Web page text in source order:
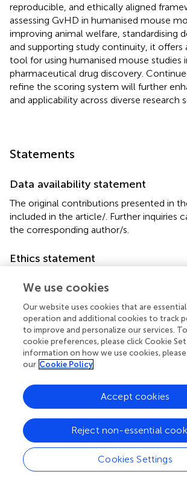
reproducible, and ethically aligned
assessing GvHD in humanised mouse
improving animal welfare, standardising
and supporting study continuity, it offers
tool for using humanised mouse studies
pharmaceutical drug discovery.
refine the scoring system will further
and applicability across diverse research
Statements
Data availability statement
The original contributions presented in
included in the article/ . Further inquiries
the corresponding author/s.
Ethics statement
Cambridge Animal Welfare and Ethical
study was conducted in accordance with
legislation and institutional requirements.
Author contributions
AN: Validation, Methodology, Data
review & editing, Writing – original draft,
Writing – review & editing,
Conceptualization. KR: Writing – review
Methodology, Data curation, Writing –
Methodology, Writing – original draft,
Data curation, Formal Analysis, Writing –
Conceptualization, Writing – original
We use cookies
Our website uses cookies that are
operation and additional cookies to track
to improve and personalize our services.
cookie preferences, please click Cookie
information on how we use cookies, please
our Cookie Policy
Cookies Settings
Reject non-essential
Accept cookies